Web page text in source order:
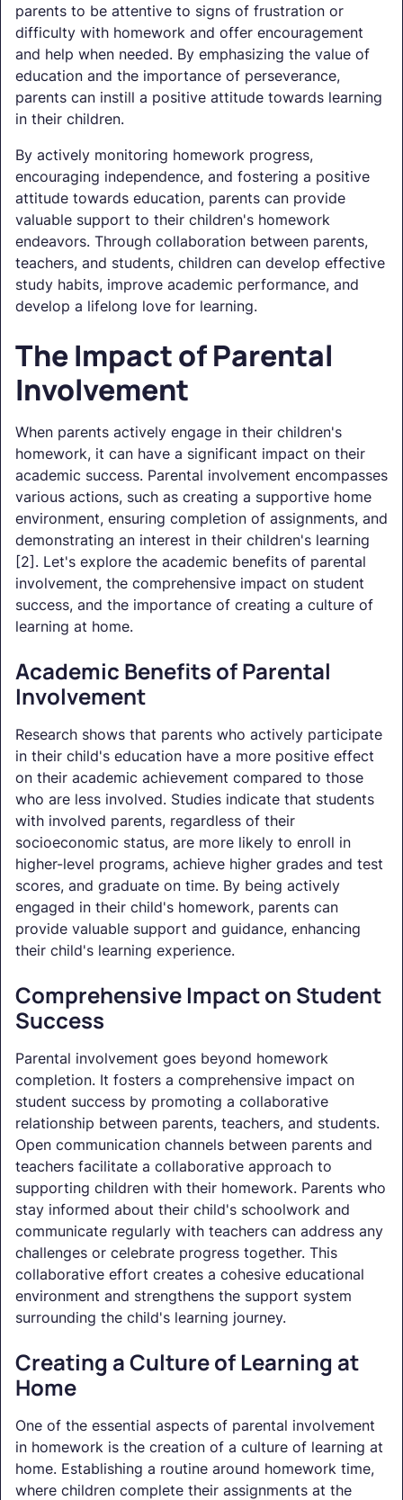
parents to be attentive to signs of frustration or
difficulty with homework and offer encouragement
and help when needed. By emphasizing the value of
education and the importance of perseverance,
parents can instill a positive attitude towards learning
in their children.
By actively monitoring homework progress,
encouraging independence, and fostering a positive
attitude towards education, parents can provide
valuable support to their children's homework
endeavors. Through collaboration between parents,
teachers, and students, children can develop effective
study habits, improve academic performance, and
develop a lifelong love for learning.
The Impact of Parental
Involvement
When parents actively engage in their children's
homework, it can have a significant impact on their
academic success. Parental involvement encompasses
various actions, such as creating a supportive home
environment, ensuring completion of assignments, and
demonstrating an interest in their children's learning
[2]. Let's explore the academic benefits of parental
involvement, the comprehensive impact on student
success, and the importance of creating a culture of
learning at home.
Academic Benefits of Parental
Involvement
Research shows that parents who actively participate
in their child's education have a more positive effect
on their academic achievement compared to those
who are less involved. Studies indicate that students
with involved parents, regardless of their
socioeconomic status, are more likely to enroll in
higher-level programs, achieve higher grades and test
scores, and graduate on time. By being actively
engaged in their child's homework, parents can
provide valuable support and guidance, enhancing
their child's learning experience.
Comprehensive Impact on Student
Success
Parental involvement goes beyond homework
completion. It fosters a comprehensive impact on
student success by promoting a collaborative
relationship between parents, teachers, and students.
Open communication channels between parents and
teachers facilitate a collaborative approach to
supporting children with their homework. Parents who
stay informed about their child's schoolwork and
communicate regularly with teachers can address any
challenges or celebrate progress together. This
collaborative effort creates a cohesive educational
environment and strengthens the support system
surrounding the child's learning journey.
Creating a Culture of Learning at
Home
One of the essential aspects of parental involvement
in homework is the creation of a culture of learning at
home. Establishing a routine around homework time,
where children complete their assignments at the